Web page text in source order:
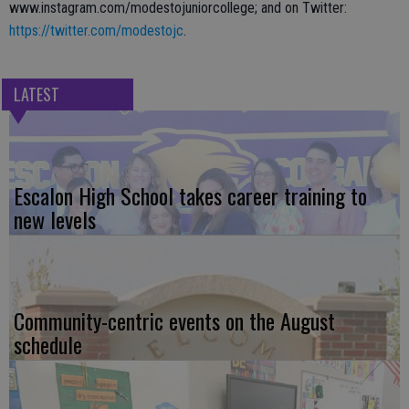
www.instagram.com/modestojuniorcollege; and on Twitter:
https://twitter.com/modestojc.
LATEST
Escalon High School takes career training to
new levels
Community-centric events on the August
schedule